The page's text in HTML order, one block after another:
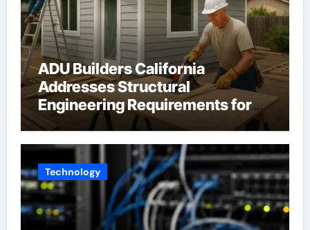
ADU Builders California
Addresses Structural
Engineering Requirements for
Accessory Dwelling Units
Across California
Technology